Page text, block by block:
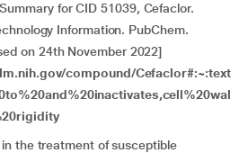
for CID 51039, Cefaclor.
Information. PubChem.
on 24th November 2022]
compound/Cefaclor#:~:text
the treatment of susceptible